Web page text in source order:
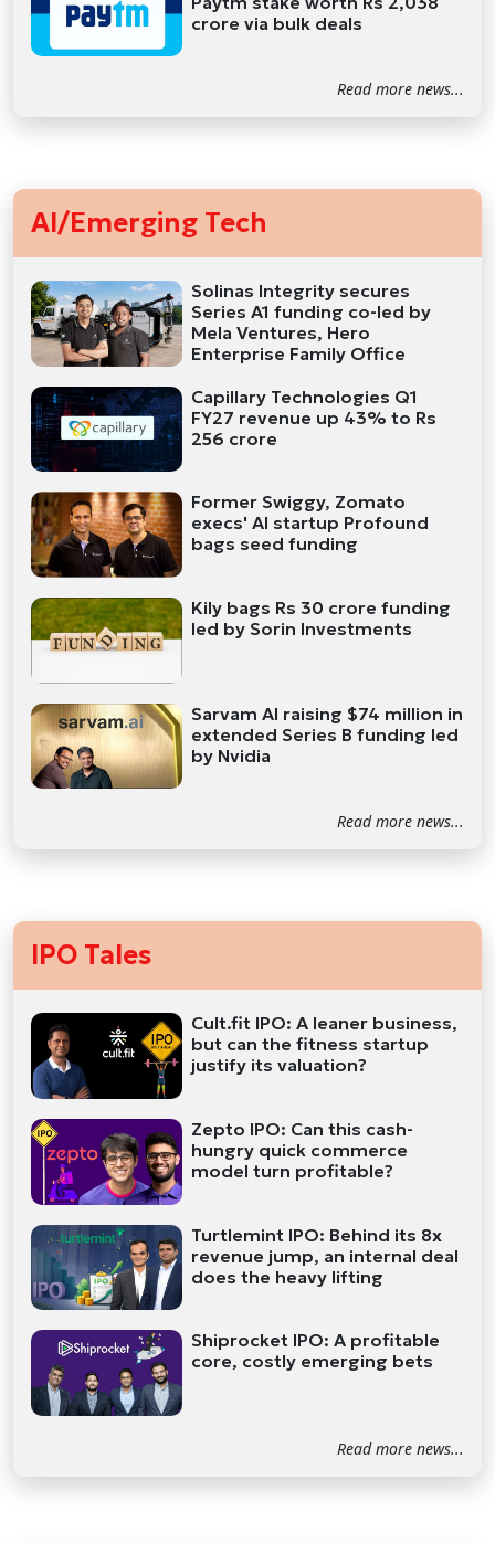
crore via bulk deals
Read more news...
AI/Emerging Tech
Solinas Integrity secures
Series A1 funding co-led by
Mela Ventures, Hero
Enterprise Family Office
Capillary Technologies Q1
FY27 revenue up 43% to Rs
256 crore
Former Swiggy, Zomato
execs' AI startup Profound
bags seed funding
Kily bags Rs 30 crore funding
led by Sorin Investments
Sarvam AI raising $74 million in
extended Series B funding led
by Nvidia
Read more news...
IPO Tales
Cult.fit IPO: A leaner business,
but can the fitness startup
justify its valuation?
Zepto IPO: Can this cash-
hungry quick commerce
model turn profitable?
Turtlemint IPO: Behind its 8x
revenue jump, an internal deal
does the heavy lifting
Shiprocket IPO: A profitable
core, costly emerging bets
Read more news...